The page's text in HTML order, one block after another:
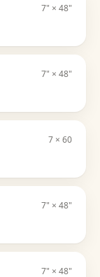
7" × 48"
7" × 48"
7 × 60
7" × 48"
7" × 48"